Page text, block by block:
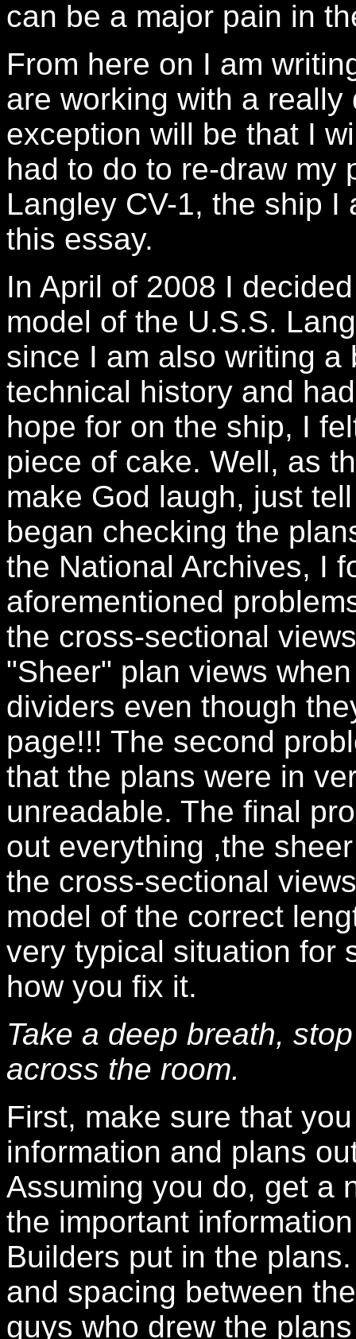
can be a major pain in
From here on I am
are working with a
exception will be that I
had to do to re-draw my
Langley CV-1, the ship
this essay.
In April of 2008 I
model of the U.S.S.
since I am also writing a
technical history and
hope for on the ship, I
piece of cake. Well, as
make God laugh, just
began checking the
the National Archives, I
aforementioned
the cross-sectional
"Sheer" plan views
dividers even though
page!!! The second
that the plans were in
unreadable. The final
out everything ,the
the cross-sectional
model of the correct
very typical situation for
how you fix it.
Take a deep breath,
across the room.
First, make sure that
information and plans
Assuming you do, get a
the important
Builders put in the
and spacing between
guys who drew the